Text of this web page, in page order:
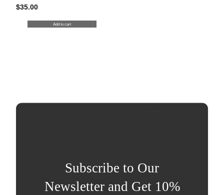
$35.00
Add to cart
Subscribe to Our
Newsletter and Get 10%